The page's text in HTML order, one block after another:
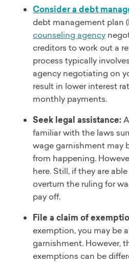
Consider a debt
debt management plan
counseling agency
creditors to work out a
process typically
agency negotiating on
result in lower interest
monthly payments.
Seek legal assistance:
familiar with the laws
wage garnishment may
from happening.
here. Still, if they are
overturn the ruling for
pay off.
File a claim of
exemption, you may be
garnishment. However,
exemptions can be